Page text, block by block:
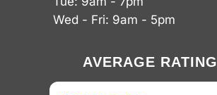
Wed - Fri: 9am - 5pm
AVERAGE RATING